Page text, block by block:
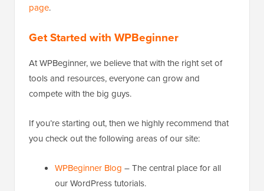
page.
Get Started with WPBeginner
At WPBeginner, we believe that with the right set of
tools and resources, everyone can grow and
compete with the big guys.
If you’re starting out, then we highly recommend that
you check out the following areas of our site:
WPBeginner Blog – The central place for all
our WordPress tutorials.